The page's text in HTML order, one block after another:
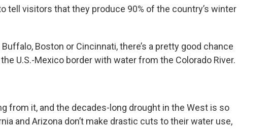
tell visitors that they produce 90% of the country’s winter
Buffalo, Boston or Cincinnati, there’s a pretty good chance
U.S.-Mexico border with water from the Colorado River.
from it, and the decades-long drought in the West is so
and Arizona don’t make drastic cuts to their water use,